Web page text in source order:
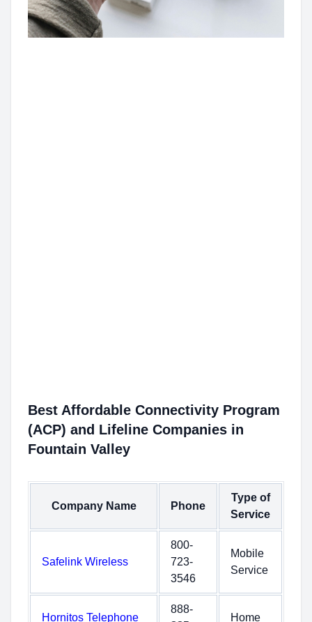
Best Affordable Connectivity Program
(ACP) and Lifeline Companies in
Fountain Valley
Company Name Phone
Type of
Service
Safelink Wireless
800-
723-
3546
Mobile
Service
Hornitos Telephone
888-
Home